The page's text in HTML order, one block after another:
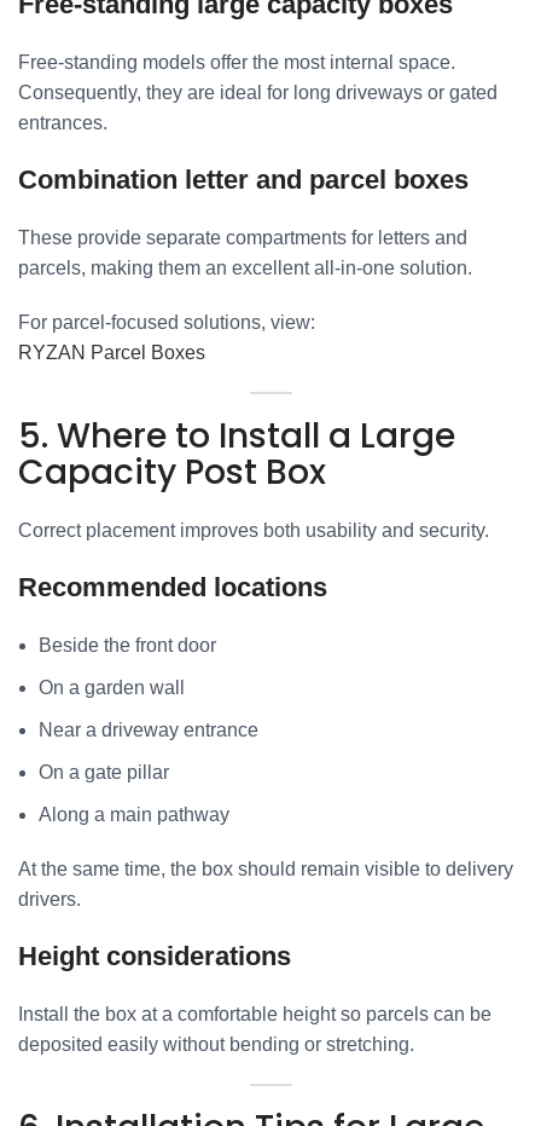
Free-standing models offer the most internal space.
Consequently, they are ideal for long driveways or gated
entrances.
Combination letter and parcel boxes
These provide separate compartments for letters and
parcels, making them an excellent all-in-one solution.
For parcel-focused solutions, view:
RYZAN Parcel Boxes
5. Where to Install a Large
Capacity Post Box
Correct placement improves both usability and security.
Recommended locations
Beside the front door
On a garden wall
Near a driveway entrance
On a gate pillar
Along a main pathway
At the same time, the box should remain visible to delivery
drivers.
Height considerations
Install the box at a comfortable height so parcels can be
deposited easily without bending or stretching.